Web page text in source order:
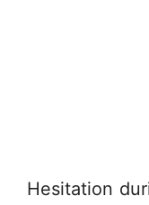
Hesitation